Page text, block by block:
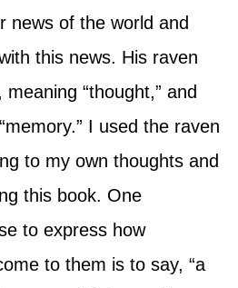
news of the world and
this news. His raven
“thought,” and
I used the raven
to my own thoughts and
this book. One
to express how
to them is to say, “a